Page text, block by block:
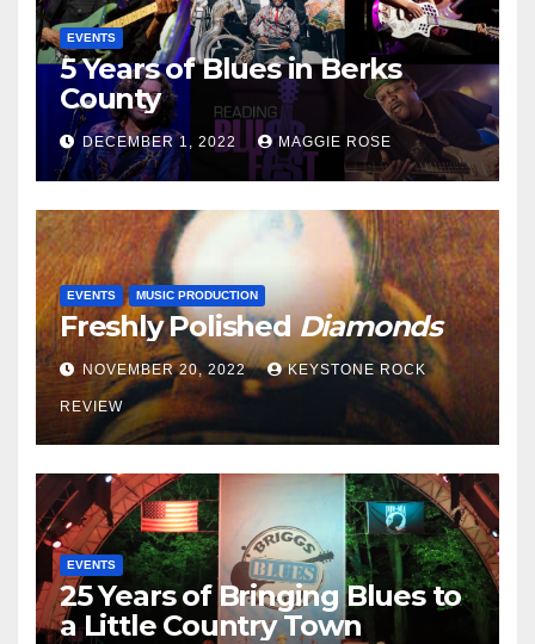
EVENTS
5 Years of Blues in Berks
County
DECEMBER 1, 2022 MAGGIE ROSE
EVENTS MUSIC PRODUCTION
Freshly PolishedDiamonds
NOVEMBER 20, 2022 KEYSTONE ROCK
REVIEW
EVENTS
25 Years of Bringing Blues to
a Little Country Town